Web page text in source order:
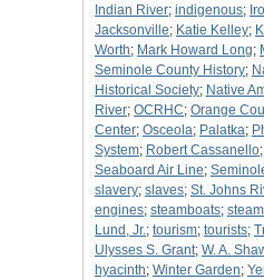
Indian River; indigenous;
Jacksonville; Katie Kelley;
Worth; Mark Howard Long;
Seminole County History;
Historical Society; Native
River; OCRHC; Orange
Center; Osceola; Palatka;
System; Robert Cassanello;
Seaboard Air Line;
slavery; slaves; St. Johns
engines; steamboats;
Lund, Jr.; tourism; tourists;
Ulysses S. Grant; W. A.
hyacinth; Winter Garden;